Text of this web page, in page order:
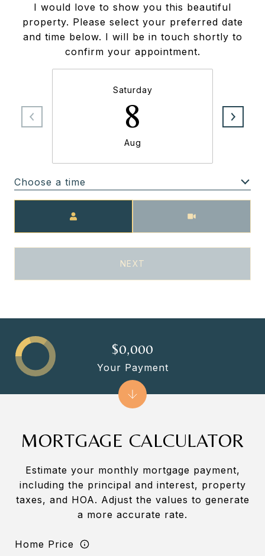
I would love to show you this beautiful
property. Please select your preferred date
and time below. I will be in touch shortly to
confirm your appointment.
Saturday
8
Aug
Choose a time
NEXT
MORTGAGE CALCULATOR
Estimate your monthly mortgage payment,
including the principal and interest, property
taxes, and HOA. Adjust the values to generate
a more accurate rate.
Home Price
$0,000
Your Payment